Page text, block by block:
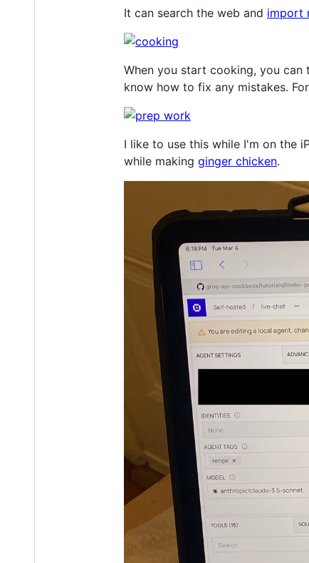
It can search the web and import
When you start cooking, you
know how to fix any mistakes.
I like to use this while I'm on the
while making ginger chicken.